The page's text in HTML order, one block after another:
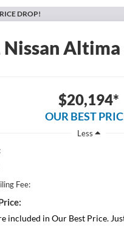
DROP!
Nissan Altima
$20,194*
OUR BEST
Less
Fee:
included in Our Best Price.